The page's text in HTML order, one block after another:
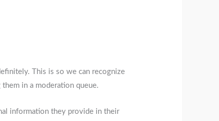
This is so we can recognize
in a moderation queue.
information they provide in their